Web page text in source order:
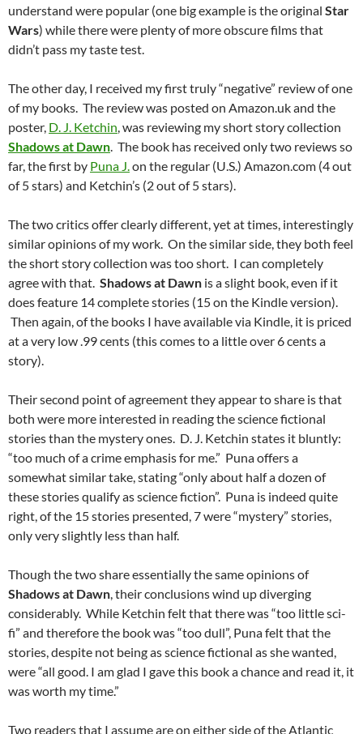
understand were popular (one big example is the original Star
Wars) while there were plenty of more obscure films that
didn’t pass my taste test.
The other day, I received my first truly “negative” review of one
of my books. The review was posted on Amazon.uk and the
poster, D. J. Ketchin, was reviewing my short story collection
Shadows at Dawn. The book has received only two reviews so
far, the first by Puna J.on the regular (U.S.) Amazon.com (4 out
of 5 stars) and Ketchin’s (2 out of 5 stars).
The two critics offer clearly different, yet at times, interestingly
similar opinions of my work. On the similar side, they both feel
the short story collection was too short. I can completely
agree with that. Shadows at Dawn is a slight book, even if it
does feature 14 complete stories (15 on the Kindle version).
Then again, of the books I have available via Kindle, it is priced
at a very low .99 cents (this comes to a little over 6 cents a
story).
Their second point of agreement they appear to share is that
both were more interested in reading the science fictional
stories than the mystery ones. D. J. Ketchin states it bluntly:
“too much of a crime emphasis for me.” Puna offers a
somewhat similar take, stating “only about half a dozen of
these stories qualify as science fiction”. Puna is indeed quite
right, of the 15 stories presented, 7 were “mystery” stories,
only very slightly less than half.
Though the two share essentially the same opinions of
Shadows at Dawn, their conclusions wind up diverging
considerably. While Ketchin felt that there was “too little sci-
fi” and therefore the book was “too dull”, Puna felt that the
stories, despite not being as science fictional as she wanted,
were “all good. I am glad I gave this book a chance and read it, it
was worth my time.”
Two readers that I assume are on either side of the Atlantic